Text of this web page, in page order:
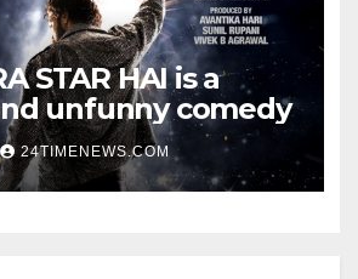
STAR HAI is a
unfunny comedy
24TIMENEWS.COM